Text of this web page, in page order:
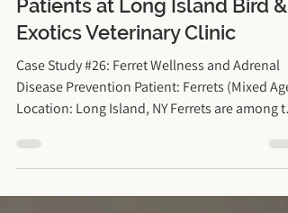
Prevention for Long Island
Patients at Long Island Bird &
Exotics Veterinary Clinic
Case Study #26: Ferret Wellness and Adrenal
Disease Prevention Patient: Ferrets (Mixed
Location: Long Island, NY Ferrets are among
most playful, inquisitive, and joyous pets a